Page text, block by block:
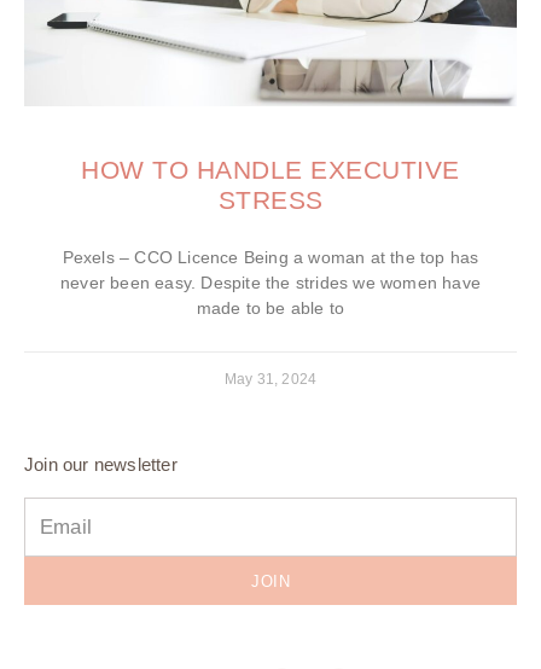
HOW TO HANDLE EXECUTIVE
STRESS
Pexels – CCO Licence Being a woman at the top has
never been easy. Despite the strides we women have
made to be able to
May 31, 2024
Join our newsletter
JOIN